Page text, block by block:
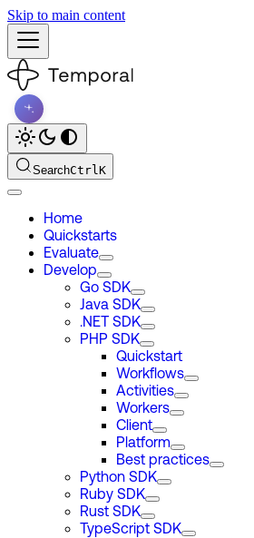
Skip to main content
SearchCtrlK
Home
Quickstarts
Evaluate
Develop
Go SDK
Java SDK
.NET SDK
PHP SDK
Quickstart
Workflows
Activities
Workers
Client
Platform
Best practices
Python SDK
Ruby SDK
Rust SDK
TypeScript SDK